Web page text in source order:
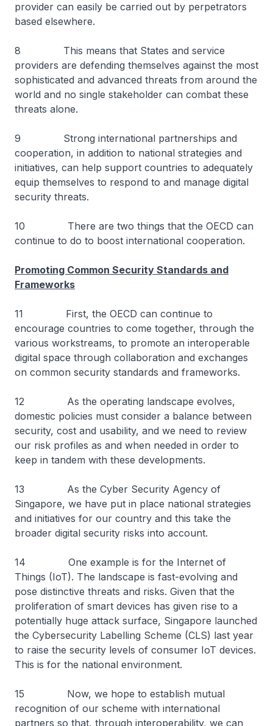
provider can easily be carried out by perpetrators
based elsewhere.
8 This means that States and service
providers are defending themselves against the most
sophisticated and advanced threats from around the
world and no single stakeholder can combat these
threats alone.
9 Strong international partnerships and
cooperation, in addition to national strategies and
initiatives, can help support countries to adequately
equip themselves to respond to and manage digital
security threats.
10 There are two things that the OECD can
continue to do to boost international cooperation.
Promoting Common Security Standards and
Frameworks
11 First, the OECD can continue to
encourage countries to come together, through the
various workstreams, to promote an interoperable
digital space through collaboration and exchanges
on common security standards and frameworks.
12 As the operating landscape evolves,
domestic policies must consider a balance between
security, cost and usability, and we need to review
our risk profiles as and when needed in order to
keep in tandem with these developments.
13 As the Cyber Security Agency of
Singapore, we have put in place national strategies
and initiatives for our country and this take the
broader digital security risks into account.
14 One example is for the Internet of
Things (IoT). The landscape is fast-evolving and
pose distinctive threats and risks. Given that the
proliferation of smart devices has given rise to a
potentially huge attack surface, Singapore launched
the Cybersecurity Labelling Scheme (CLS) last year
to raise the security levels of consumer IoT devices.
This is for the national environment.
15 Now, we hope to establish mutual
recognition of our scheme with international
partners so that, through interoperability, we can